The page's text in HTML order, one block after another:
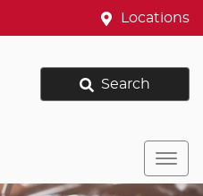
Locations
Search